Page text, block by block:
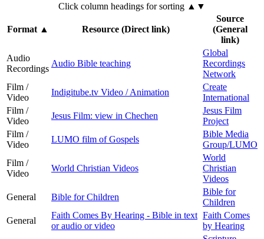
Click column headings for sorting ▲▼
Format▲ Resource (Direct link)
Source
(General
link)
Audio
Recordings
Audio Bible teaching
Global
Recordings
Network
Film /
Video
Indigitube.tv Video / Animation
Create
International
Film /
Video
Jesus Film: view in Chechen
Jesus Film
Project
Film /
Video
LUMO film of Gospels
Bible Media
Group/LUMO
Film /
Video
World Christian Videos
World
Christian
Videos
General
Bible for Children
Bible for
Children
General
Faith Comes By Hearing - Bible in text
or audio or video
Faith Comes
by Hearing